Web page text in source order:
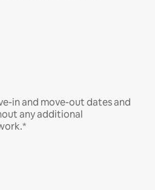
in and move-out dates and
any additional